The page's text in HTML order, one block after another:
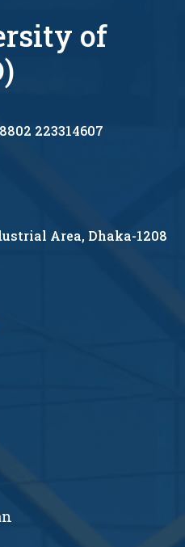
of
223314607
Area, Dhaka-1208